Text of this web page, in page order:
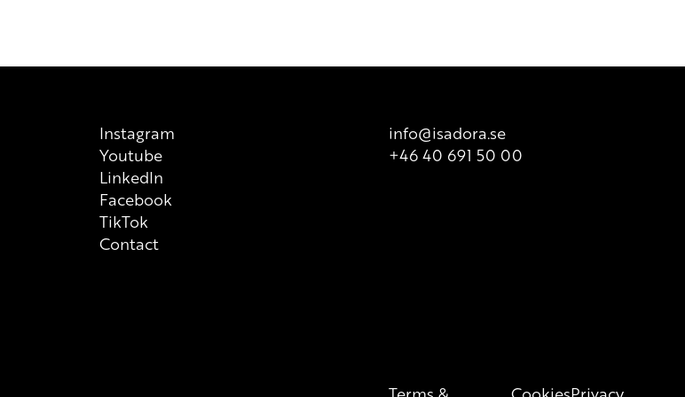
Instagram
Youtube
LinkedIn
Facebook
TikTok
Contact
info@isadora.se
+46 40 691 50 00
Terms & CookiesPrivacy